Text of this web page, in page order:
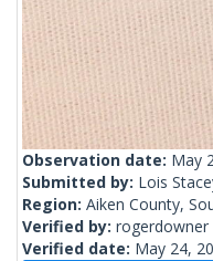
Observation date: May
Submitted by: Lois
Region: Aiken County,
Verified by: rogerdowner
Verified date: May 24,